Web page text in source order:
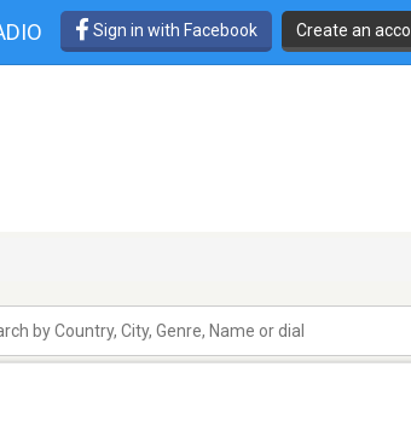
Sign in with Facebook Create an